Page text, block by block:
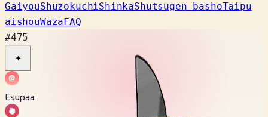
GaiyouShuzokuchiShinkaShutsugen bashoTaipu
aishouWazaFAQ
#475
✦
Esupaa